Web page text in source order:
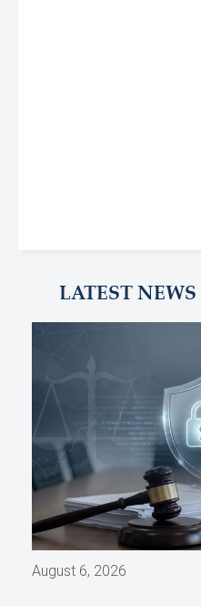
LATEST
August 6, 2026